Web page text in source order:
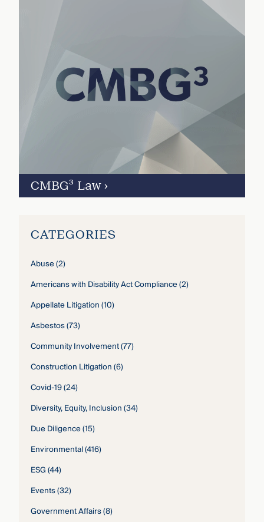
CMBG³ Law ›
CATEGORIES
Abuse(2)
Americans with Disability Act Compliance(2)
Appellate Litigation(10)
Asbestos(73)
Community Involvement(77)
Construction Litigation(6)
Covid-19(24)
Diversity, Equity, Inclusion(34)
Due Diligence(15)
Environmental(416)
ESG(44)
Events(32)
Government Affairs(8)